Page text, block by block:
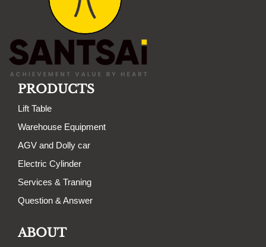
PRODUCTS
Lift Table
Warehouse Equipment
AGV and Dolly car
Electric Cylinder
Services & Traning
Question & Answer
ABOUT